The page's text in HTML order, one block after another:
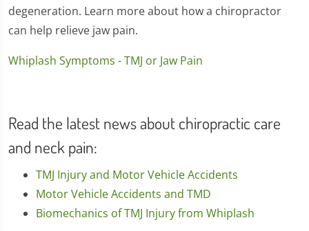
degeneration. Learn more about how a chiropractor
can help relieve jaw pain.
Whiplash Symptoms - TMJ or Jaw Pain
Read the latest news about chiropractic care
and neck pain:
TMJ Injury and Motor Vehicle Accidents
Motor Vehicle Accidents and TMD
Biomechanics of TMJ Injury from Whiplash